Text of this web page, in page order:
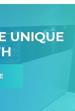
UNIQUE